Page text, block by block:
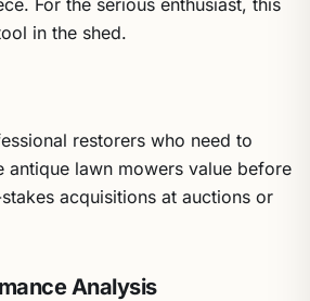
in the shed.
restorers who need to
antique lawn mowers value before
acquisitions at auctions or
Analysis